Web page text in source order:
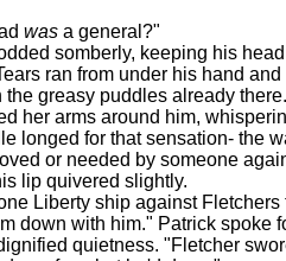
was a general?"
somberly, keeping his head
ran from under his hand
the greasy puddles already
her arms around him,
longed for that sensation- the
or needed by someone
lip quivered slightly.
Liberty ship against Fletchers
down with him." Patrick spoke
quietness. "Fletcher